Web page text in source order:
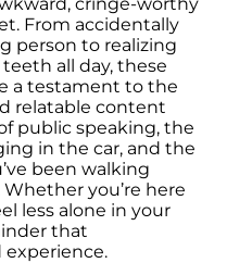
From accidentally
person to realizing
all day, these
a testament to the
relatable content
public speaking, the
in the car, and the
been walking
you’re here
less alone in your
that
experience.